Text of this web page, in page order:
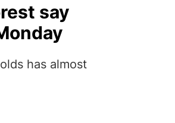
say
has almost